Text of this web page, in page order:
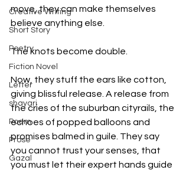
Creative Writing
Short Story
Poetry
Fiction Novel
Letter
shayari
Poem
Prose
Gazal
move, they can make themselves
believe anything else.
The knots become double.
Now, they stuff the ears like cotton,
giving blissful release. A release from
the cries of the suburban cityrails, the
echoes of popped balloons and
promises balmed in guile. They say
you cannot trust your senses, that
you must let their expert hands guide